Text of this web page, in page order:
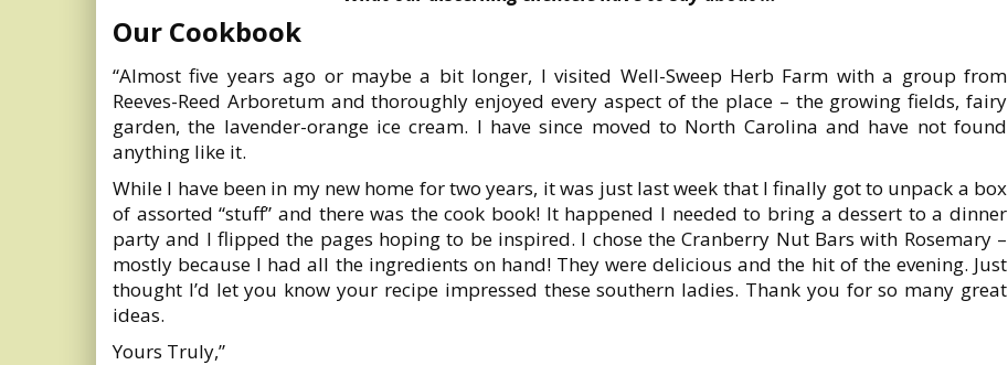
Our Cookbook
“Almost five years ago or maybe a bit longer, I visited Well-Sweep Herb Farm with a group from
Reeves-Reed Arboretum and thoroughly enjoyed every aspect of the place – the growing fields, fairy
garden, the lavender-orange ice cream. I have since moved to North Carolina and have not found
anything like it.
While I have been in my new home for two years, it was just last week that I finally got to unpack a box
of assorted “stuff” and there was the cook book! It happened I needed to bring a dessert to a dinner
party and I flipped the pages hoping to be inspired. I chose the Cranberry Nut Bars with Rosemary –
mostly because I had all the ingredients on hand! They were delicious and the hit of the evening. Just
thought I’d let you know your recipe impressed these southern ladies. Thank you for so many great
ideas.
Yours Truly,”